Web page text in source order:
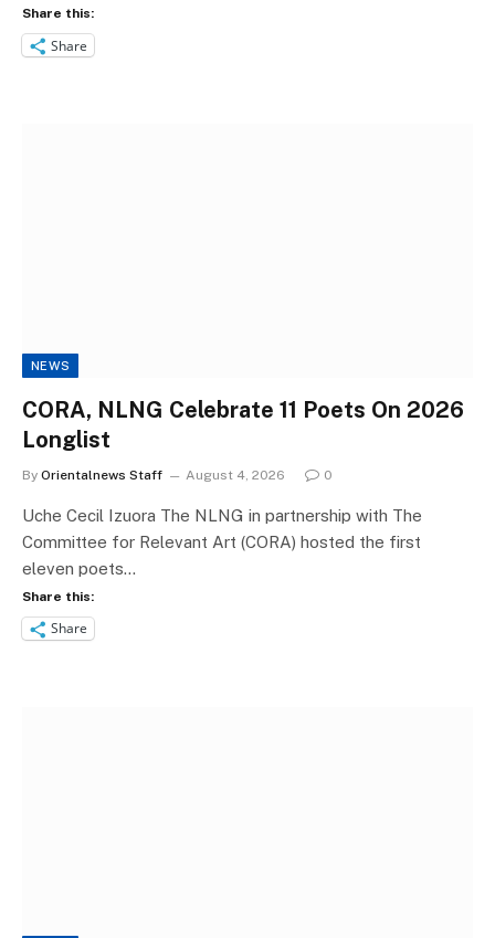
Share this:
Share
NEWS
CORA, NLNG Celebrate 11 Poets On 2026
Longlist
By Orientalnews Staff August 4, 2026 0
Uche Cecil Izuora The NLNG in partnership with The
Committee for Relevant Art (CORA) hosted the first
eleven poets…
Share this:
Share